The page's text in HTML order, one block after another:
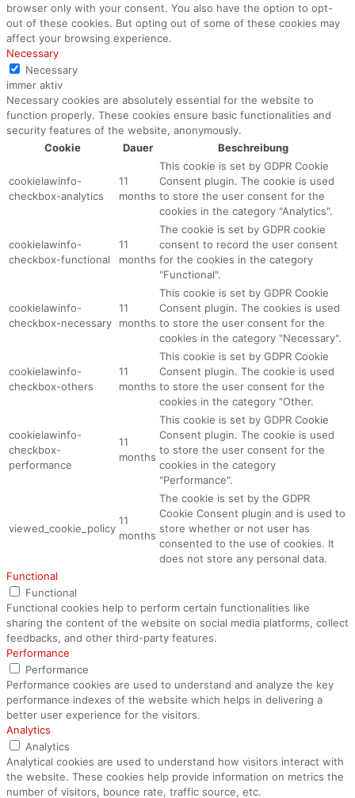
browser only with your consent. You also have the option to opt-
out of these cookies. But opting out of some of these cookies may
affect your browsing experience.
Necessary
Necessary
immer aktiv
Necessary cookies are absolutely essential for the website to
function properly. These cookies ensure basic functionalities and
security features of the website, anonymously.
Cookie
Dauer Beschreibung
cookielawinfo-
checkbox-analytics
11
months
This cookie is set by GDPR Cookie
Consent plugin. The cookie is used
to store the user consent for the
cookies in the category "Analytics".
cookielawinfo-
checkbox-functional
11
months
The cookie is set by GDPR cookie
consent to record the user consent
for the cookies in the category
"Functional".
cookielawinfo-
checkbox-necessary
11
months
This cookie is set by GDPR Cookie
Consent plugin. The cookies is used
to store the user consent for the
cookies in the category "Necessary".
cookielawinfo-
checkbox-others
11
months
This cookie is set by GDPR Cookie
Consent plugin. The cookie is used
to store the user consent for the
cookies in the category "Other.
cookielawinfo-
checkbox-
performance
11
months
This cookie is set by GDPR Cookie
Consent plugin. The cookie is used
to store the user consent for the
cookies in the category
"Performance".
viewed_cookie_policy
11
months
The cookie is set by the GDPR
Cookie Consent plugin and is used to
store whether or not user has
consented to the use of cookies. It
does not store any personal data.
Functional
Functional
Functional cookies help to perform certain functionalities like
sharing the content of the website on social media platforms, collect
feedbacks, and other third-party features.
Performance
Performance
Performance cookies are used to understand and analyze the key
performance indexes of the website which helps in delivering a
better user experience for the visitors.
Analytics
Analytics
Analytical cookies are used to understand how visitors interact with
the website. These cookies help provide information on metrics the
number of visitors, bounce rate, traffic source, etc.